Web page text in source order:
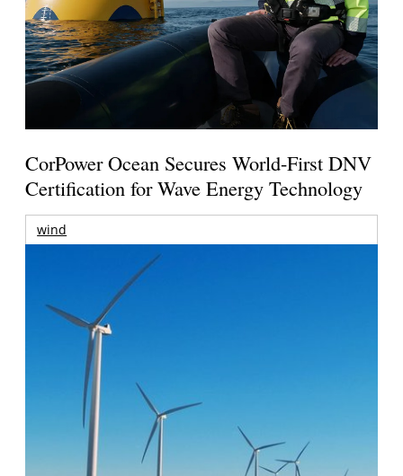
CorPower Ocean Secures World-First DNV
Certification for Wave Energy Technology
wind